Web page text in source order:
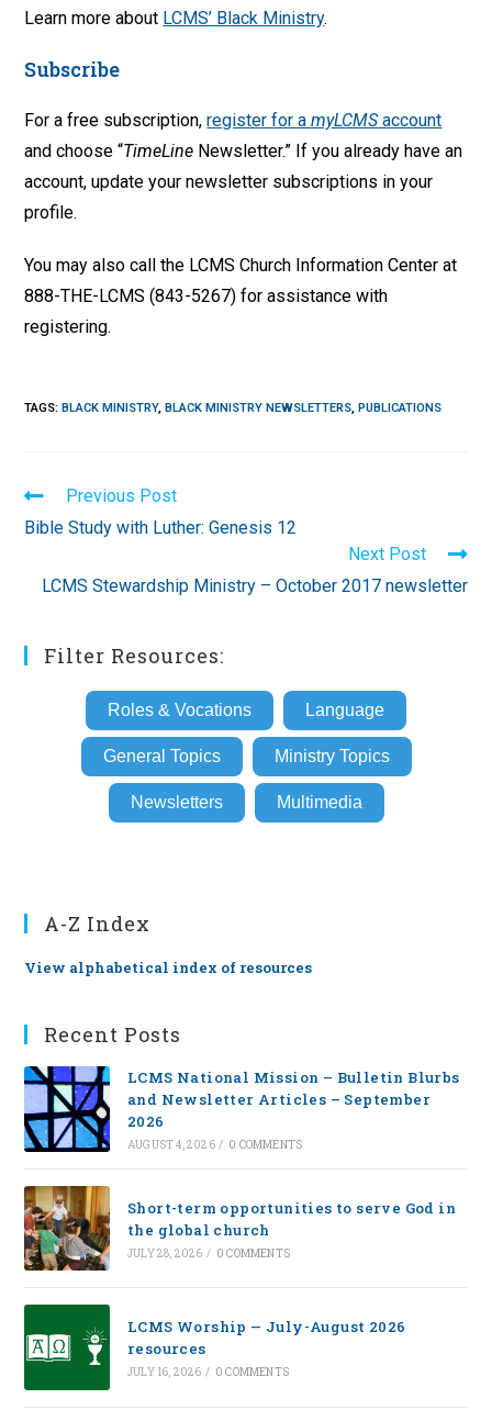
Learn more about LCMS’ Black Ministry.
Subscribe
For a free subscription,register for amyLCMSaccount
and choose “TimeLine Newsletter.” If you already have an
account, update your newsletter subscriptions in your
profile.
You may also call the LCMS Church Information Center at
888-THE-LCMS (843-5267) for assistance with
registering.
TAGS:BLACK MINISTRY, BLACK MINISTRY NEWSLETTERS, PUBLICATIONS
Read
more
articles
Previous Post
Bible Study with Luther: Genesis 12
Next Post
LCMS Stewardship Ministry – October 2017 newsletter
Filter Resources:
Roles & Vocations Language
General Topics Ministry Topics
Newsletters Multimedia
A-Z Index
View alphabetical index of resources
Recent Posts
LCMS National Mission – Bulletin Blurbs
and Newsletter Articles – September
2026
AUGUST 4, 2026 / 0 COMMENTS
Short-term opportunities to serve God in
the global church
JULY 28, 2026 / 0 COMMENTS
LCMS Worship — July-August 2026
resources
JULY 16, 2026 / 0 COMMENTS